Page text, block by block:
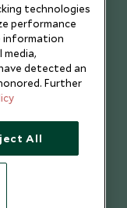
Ltd.
technologies
performance
information
detected an
Further
All